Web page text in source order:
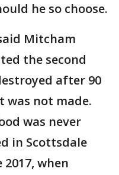
he so choose.
Mitcham
the second
after 90
was not made.
was never
in Scottsdale
when